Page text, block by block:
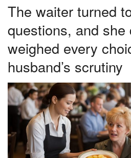
The waiter turned
questions, and she
weighed every
husband’s scrutiny